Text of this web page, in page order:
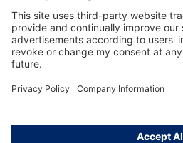
About Dräger
Informations